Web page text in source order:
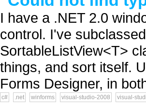
I have a .NET 2.0
control. I've
SortableListView<T>
things, and sort itself.
Forms Designer, in
c# .net winforms visual-studio-2008 visual-